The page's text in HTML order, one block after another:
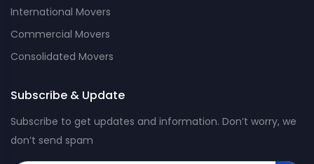
International Movers
Commercial Movers
Consolidated Movers
Subscribe & Update
Subscribe to get updates and information. Don’t worry, we
don’t send spam